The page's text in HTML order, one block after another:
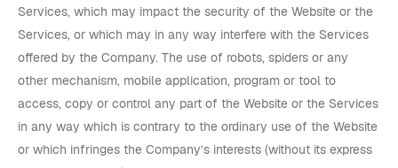
Services, which may impact the security of the Website or the
Services, or which may in any way interfere with the Services
offered by the Company. The use of robots, spiders or any
other mechanism, mobile application, program or tool to
access, copy or control any part of the Website or the Services
in any way which is contrary to the ordinary use of the Website
or which infringes the Company’s interests (without its express